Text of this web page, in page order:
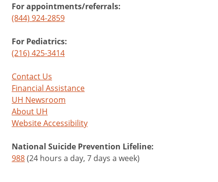
For appointments/referrals:
(844) 924-2859
For Pediatrics:
(216) 425-3414
Contact Us
Financial Assistance
UH Newsroom
About UH
Website Accessibility
National Suicide Prevention Lifeline:
988(24 hours a day, 7 days a week)